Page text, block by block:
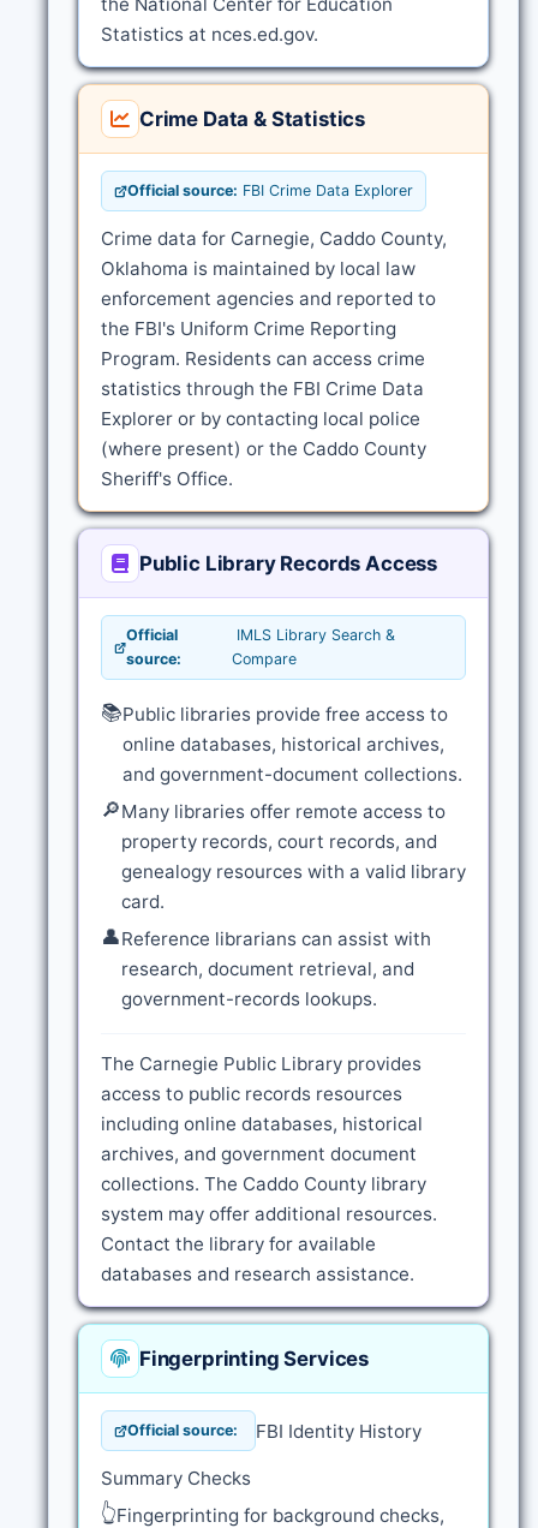
Statistics at nces.ed.gov.
Crime Data & Statistics
Official source: FBI Crime Data Explorer
Crime data for Carnegie, Caddo County,
Oklahoma is maintained by local law
enforcement agencies and reported to
the FBI's Uniform Crime Reporting
Program. Residents can access crime
statistics through the FBI Crime Data
Explorer or by contacting local police
(where present) or the Caddo County
Sheriff's Office.
Public Library Records Access
Official
source:
IMLS Library Search &
Compare
📚Public libraries provide free access to
online databases, historical archives,
and government-document collections.
🔎Many libraries offer remote access to
property records, court records, and
genealogy resources with a valid library
card.
👤Reference librarians can assist with
research, document retrieval, and
government-records lookups.
The Carnegie Public Library provides
access to public records resources
including online databases, historical
archives, and government document
collections. The Caddo County library
system may offer additional resources.
Contact the library for available
databases and research assistance.
Fingerprinting Services
Official source: FBI Identity History
Summary Checks
👆Fingerprinting for background checks,